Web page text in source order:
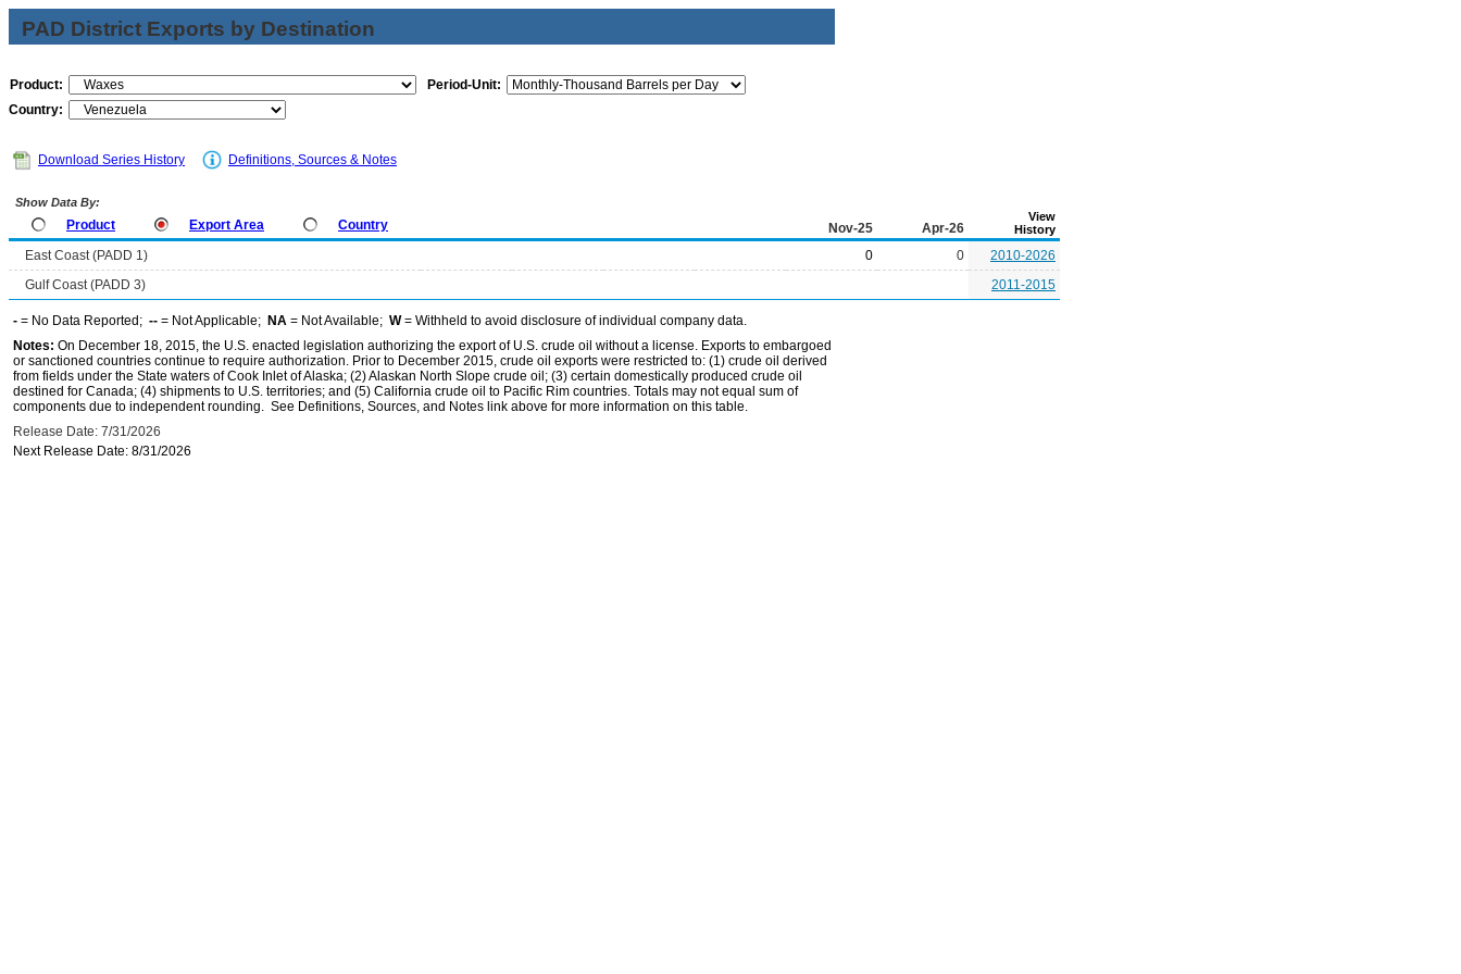
PAD District Exports by Destination
Product:
Period-Unit:
Country:
Download Series History Definitions, Sources & Notes
Show Data By:
Product Export Area Country Nov-25 Apr-26
View
History
East Coast (PADD 1) 0 0
2010-2026
Gulf Coast (PADD 3)
2011-2015
- = No Data Reported; -- = Not Applicable; NA = Not Available; W= Withheld to avoid disclosure of individual company data.
Notes: On December 18, 2015, the U.S. enacted legislation authorizing the export of U.S. crude oil without a license. Exports to embargoed
or sanctioned countries continue to require authorization. Prior to December 2015, crude oil exports were restricted to: (1) crude oil derived
from fields under the State waters of Cook Inlet of Alaska; (2) Alaskan North Slope crude oil; (3) certain domestically produced crude oil
destined for Canada; (4) shipments to U.S. territories; and (5) California crude oil to Pacific Rim countries. Totals may not equal sum of
components due to independent rounding. See Definitions, Sources, and Notes link above for more information on this table.
Release Date: 7/31/2026
Next Release Date: 8/31/2026